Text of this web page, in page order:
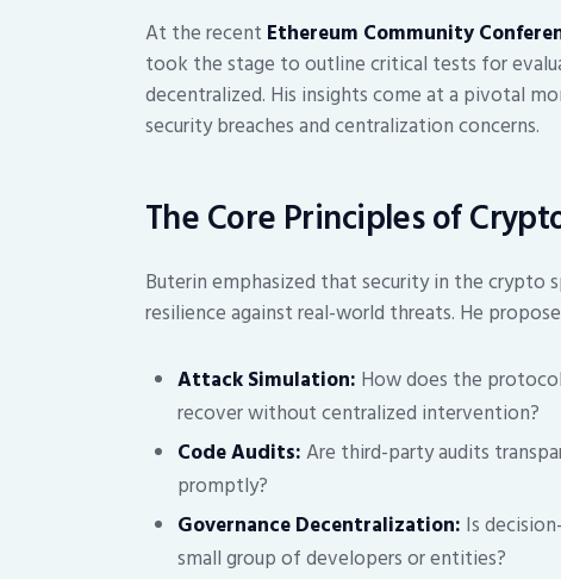
At the recent Ethereum Community
took the stage to outline critical tests for
decentralized. His insights come at a pivotal
security breaches and centralization concerns.
The Core Principles of
Buterin emphasized that security in the crypto
resilience against real-world threats. He
Attack Simulation: How does the
recover without centralized intervention?
Code Audits:Are third-party audits
promptly?
Governance Decentralization: Is
small group of developers or entities?